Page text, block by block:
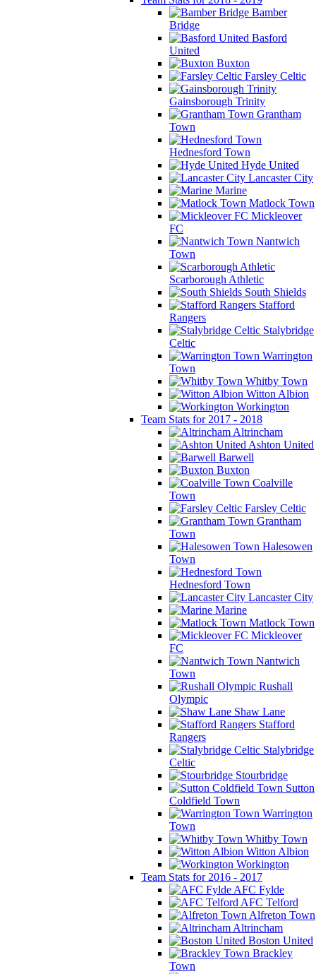
Bamber
Bridge
Basford
United
Buxton
Farsley Celtic
Gainsborough Trinity
Grantham
Town
Hednesford Town
Hyde United
Lancaster City
Marine
Matlock Town
Mickleover
FC
Nantwich
Town
Scarborough Athletic
South Shields
Stafford
Rangers
Stalybridge
Celtic
Warrington
Town
Whitby Town
Witton Albion
Workington
Team Stats for 2017 - 2018
Altrincham
Ashton United
Barwell
Buxton
Coalville
Town
Farsley Celtic
Grantham
Town
Halesowen
Town
Hednesford Town
Lancaster City
Marine
Matlock Town
Mickleover
FC
Nantwich
Town
Rushall
Olympic
Shaw Lane
Stafford
Rangers
Stalybridge
Celtic
Stourbridge
Sutton
Coldfield Town
Warrington
Town
Whitby Town
Witton Albion
Workington
Team Stats for 2016 - 2017
AFC Fylde
AFC Telford
Alfreton Town
Altrincham
Boston United
Brackley
Town